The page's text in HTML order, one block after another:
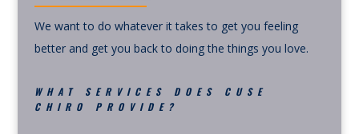
We want to do whatever it takes to get you feeling
better and get you back to doing the things you love.
WHAT SERVICES DOES CUSE
CHIRO PROVIDE?